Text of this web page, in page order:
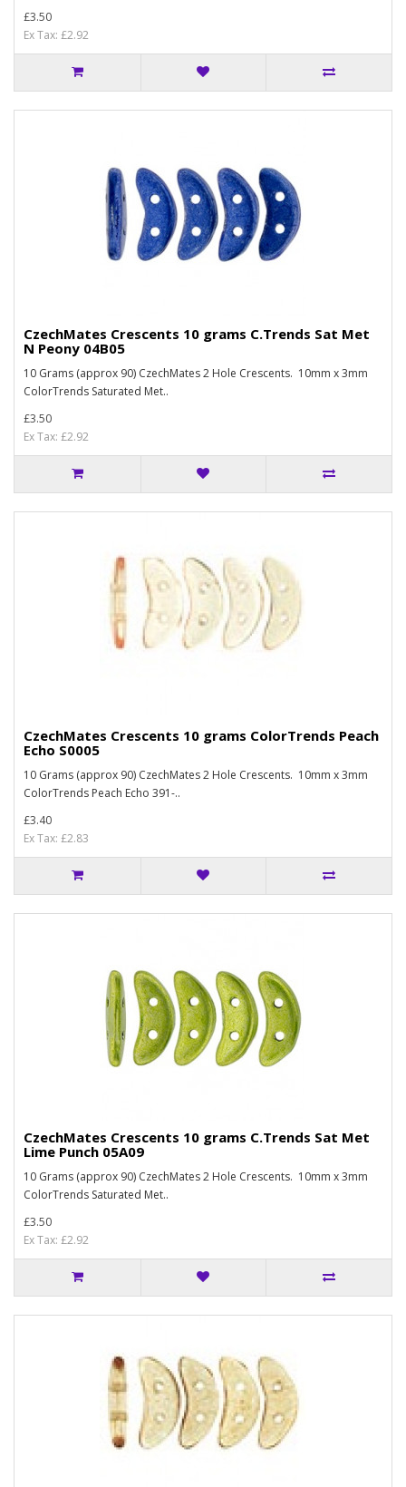
£3.50
Ex Tax: £2.92
CzechMates Crescents 10 grams C.Trends Sat Met
N Peony 04B05
10 Grams (approx 90) CzechMates 2 Hole Crescents. 10mm x 3mm
ColorTrends Saturated Met..
£3.50
Ex Tax: £2.92
CzechMates Crescents 10 grams ColorTrends Peach
Echo S0005
10 Grams (approx 90) CzechMates 2 Hole Crescents. 10mm x 3mm
ColorTrends Peach Echo 391-..
£3.40
Ex Tax: £2.83
CzechMates Crescents 10 grams C.Trends Sat Met
Lime Punch 05A09
10 Grams (approx 90) CzechMates 2 Hole Crescents. 10mm x 3mm
ColorTrends Saturated Met..
£3.50
Ex Tax: £2.92